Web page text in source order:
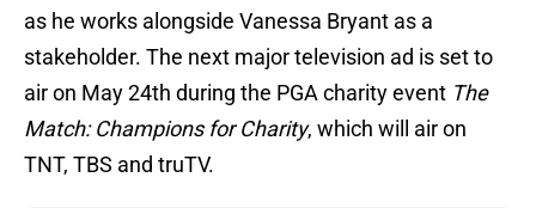
as he works alongside Vanessa Bryant as a
stakeholder. The next major television ad is set to
air on May 24th during the PGA charity event The
Match: Champions for Charity, which will air on
TNT, TBS and truTV.